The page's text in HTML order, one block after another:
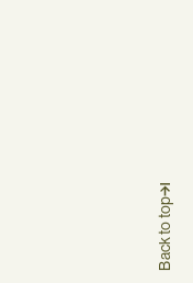
Back to top